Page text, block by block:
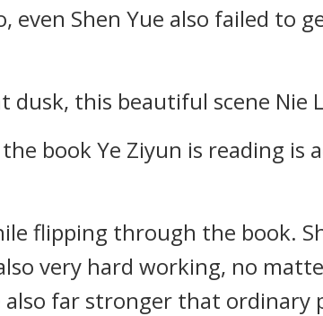
even Shen Yue also failed to
dusk, this beautiful scene Nie
book Ye Ziyun is reading is
flipping through the book.
very hard working, no
far stronger that ordinary